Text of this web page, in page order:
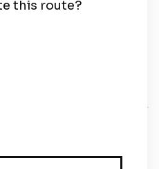
Wales · 5 Elstree Gate,